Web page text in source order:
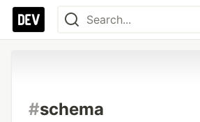
#schema